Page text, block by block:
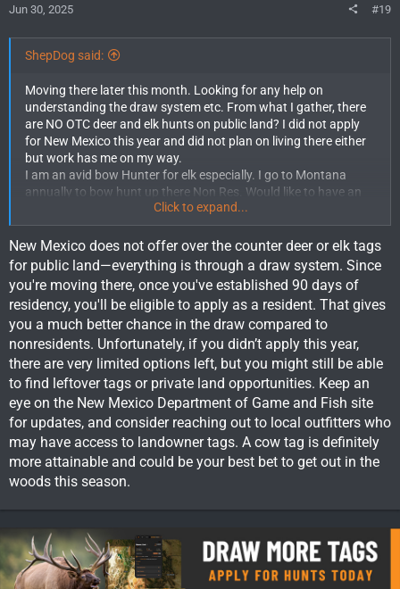
Jun 30, 2025 #19
ShepDog said:
Moving there later this month. Looking for any help on
understanding the draw system etc. From what I gather, there
are NO OTC deer and elk hunts on public land? I did not apply
for New Mexico this year and did not plan on living there either
but work has me on my way.
I am an avid bow Hunter for elk especially. I go to Montana
annually to bow hunt up there Non Res. Would like to have an
opportunity to hunt New Mexico as resident this year as well
International Moving Company Near Me. I understand it takes
90 days for that and I should be good to go before deer or elk
season. At this point I would even take a cow tag if that means
being able to get out in the New Mexico woods.
Is there any deer or elk tags I could still get my hands on? Any
info would be greatly appreciated.
Click to expand...
New Mexico does not offer over the counter deer or elk tags
for public land—everything is through a draw system. Since
you're moving there, once you've established 90 days of
residency, you'll be eligible to apply as a resident. That gives
you a much better chance in the draw compared to
nonresidents. Unfortunately, if you didn’t apply this year,
there are very limited options left, but you might still be able
to find leftover tags or private land opportunities. Keep an
eye on the New Mexico Department of Game and Fish site
for updates, and consider reaching out to local outfitters who
may have access to landowner tags. A cow tag is definitely
more attainable and could be your best bet to get out in the
woods this season.